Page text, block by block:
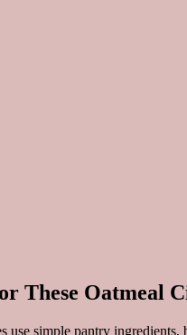
These Oatmeal
use simple pantry